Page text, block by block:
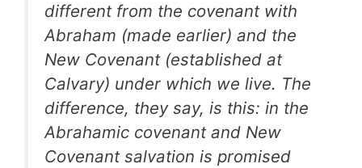
different from the covenant with
Abraham (made earlier) and the
New Covenant (established at
Calvary) under which we live. The
difference, they say, is this: in the
Abrahamic covenant and New
Covenant salvation is promised